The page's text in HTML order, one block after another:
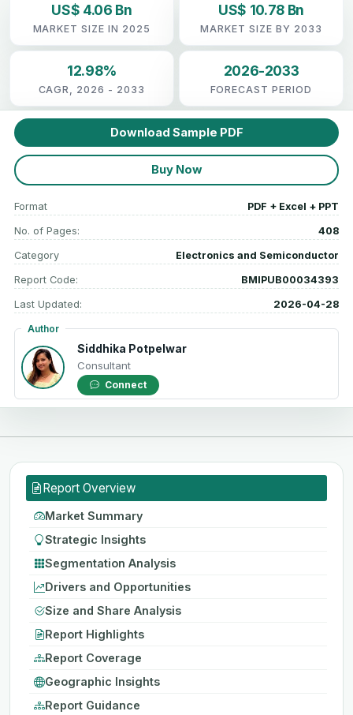
US$ 4.06 Bn
MARKET SIZE IN 2025
US$ 10.78 Bn
MARKET SIZE BY 2033
12.98%
CAGR, 2026 - 2033
2026-2033
FORECAST PERIOD
Download Sample PDF
Buy Now
Format PDF + Excel + PPT
No. of Pages: 408
Category Electronics and Semiconductor
Report Code: BMIPUB00034393
Last Updated: 2026-04-28
Author
Siddhika Potpelwar
Consultant
Connect
Report Overview
Market Summary
Strategic Insights
Segmentation Analysis
Drivers and Opportunities
Size and Share Analysis
Report Highlights
Report Coverage
Geographic Insights
Report Guidance